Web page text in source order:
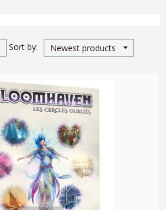
Sort by Newest products